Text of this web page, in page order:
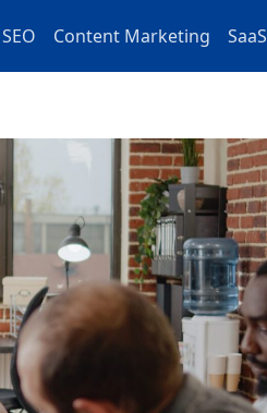
SEO Content Marketing SaaS